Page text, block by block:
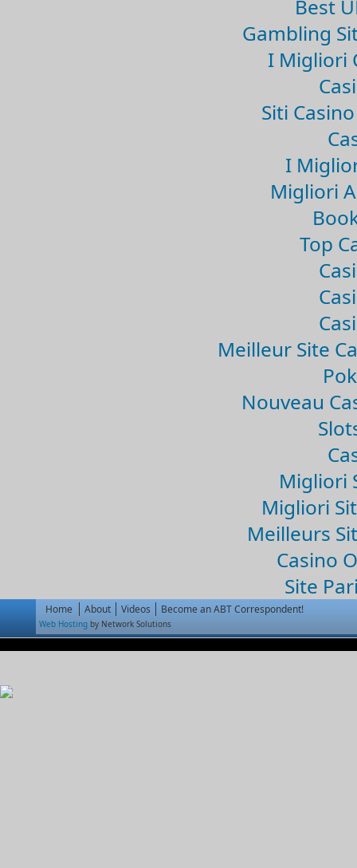
Best
Gambling
I Migliori
Siti
I
Migliori
Top
Meilleur Site
Nouveau
Migliori
Migliori
Meilleurs
Casino
Site
Home About Videos Become an ABT Correspondent!
Web Hosting by Network Solutions